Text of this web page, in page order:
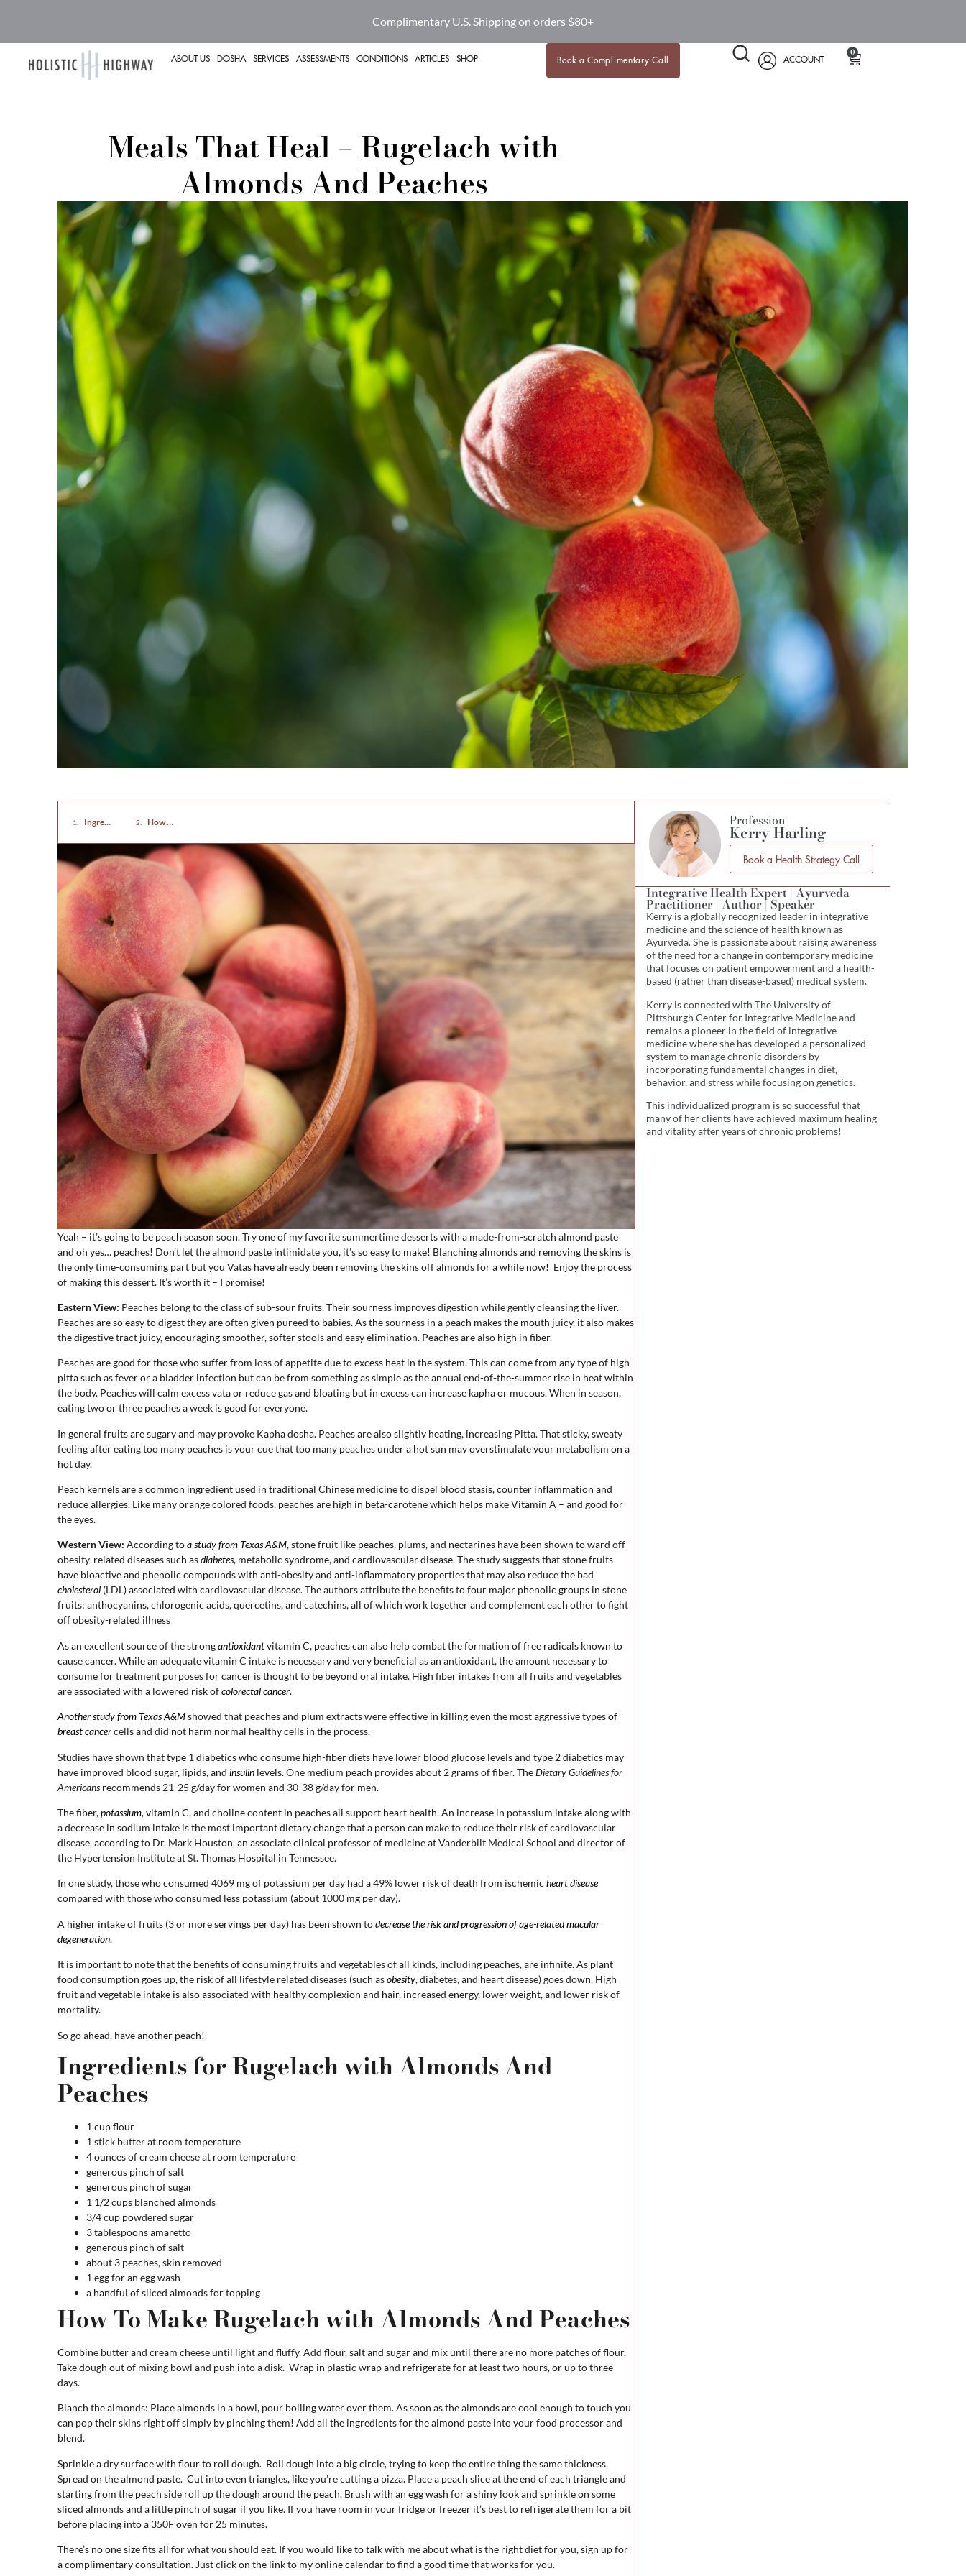
ABOUT US DOSHA SERVICES ASSESSMENTS CONDITIONS ARTICLES SHOP Book a Complimentary Call ACCOUNT
0
Meals That Heal – Rugelach with
Almonds And Peaches
Ingredients for Rugelach with Almonds And Peaches
How To Make Rugelach with Almonds And Peaches
Yeah – it’s going to be peach season soon. Try one of my favorite summertime desserts with a made-from-scratch almond paste
and oh yes… peaches! Don’t let the almond paste intimidate you, it’s so easy to make! Blanching almonds and removing the skins is
the only time-consuming part but you Vatas have already been removing the skins off almonds for a while now! Enjoy the process
of making this dessert. It’s worth it – I promise!
Eastern View: Peaches belong to the class of sub-sour fruits. Their sourness improves digestion while gently cleansing the liver.
Peaches are so easy to digest they are often given pureed to babies. As the sourness in a peach makes the mouth juicy, it also makes
the digestive tract juicy, encouraging smoother, softer stools and easy elimination. Peaches are also high in fiber.
Peaches are good for those who suffer from loss of appetite due to excess heat in the system. This can come from any type of high
pitta such as fever or a bladder infection but can be from something as simple as the annual end-of-the-summer rise in heat within
the body. Peaches will calm excess vata or reduce gas and bloating but in excess can increase kapha or mucous. When in season,
eating two or three peaches a week is good for everyone.
In general fruits are sugary and may provoke Kapha dosha. Peaches are also slightly heating, increasing Pitta. That sticky, sweaty
feeling after eating too many peaches is your cue that too many peaches under a hot sun may overstimulate your metabolism on a
hot day.
Peach kernels are a common ingredient used in traditional Chinese medicine to dispel blood stasis, counter inflammation and
reduce allergies. Like many orange colored foods, peaches are high in beta-carotene which helps make Vitamin A – and good for
the eyes.
Western View: According toa study from Texas A&M, stone fruit like peaches, plums, and nectarines have been shown to ward off
obesity-related diseases such asdiabetes, metabolic syndrome, and cardiovascular disease. The study suggests that stone fruits
have bioactive and phenolic compounds with anti-obesity and anti-inflammatory properties that may also reduce the bad
cholesterol (LDL) associated with cardiovascular disease. The authors attribute the benefits to four major phenolic groups in stone
fruits: anthocyanins, chlorogenic acids, quercetins, and catechins, all of which work together and complement each other to fight
off obesity-related illness
As an excellent source of the strongantioxidantvitamin C, peaches can also help combat the formation of free radicals known to
cause cancer. While an adequate vitamin C intake is necessary and very beneficial as an antioxidant, the amount necessary to
consume for treatment purposes for cancer is thought to be beyond oral intake. High fiber intakes from all fruits and vegetables
are associated with a lowered risk ofcolorectal cancer.
Another study from Texas A&Mshowed that peaches and plum extracts were effective in killing even the most aggressive types of
breast cancercells and did not harm normal healthy cells in the process.
Studies have shown that type 1 diabetics who consume high-fiber diets have lower blood glucose levels and type 2 diabetics may
have improved blood sugar, lipids, and insulin levels. One medium peach provides about 2 grams of fiber. TheDietary Guidelines for
Americans recommends 21-25 g/day for women and 30-38 g/day for men.
The fiber,potassium, vitamin C, and choline content in peaches all support heart health. An increase in potassium intake along with
a decrease in sodium intake is the most important dietary change that a person can make to reduce their risk of cardiovascular
disease, according to Dr. Mark Houston, an associate clinical professor of medicine at Vanderbilt Medical School and director of
the Hypertension Institute at St. Thomas Hospital in Tennessee.
In one study, those who consumed 4069 mg of potassium per day had a 49% lower risk of death from ischemic heart disease
compared with those who consumed less potassium (about 1000 mg per day).
A higher intake of fruits (3 or more servings per day) has been shown todecrease the risk and progression of age-related macular
degeneration.
It is important to note that the benefits of consuming fruits and vegetables of all kinds, including peaches, are infinite. As plant
food consumption goes up, the risk of all lifestyle related diseases (such asobesity, diabetes, and heart disease) goes down. High
fruit and vegetable intake is also associated with healthy complexion and hair, increased energy, lower weight, and lower risk of
mortality.
So go ahead, have another peach!
Ingredients for Rugelach with Almonds And
Peaches
1 cup flour
1 stick butter at room temperature
4 ounces of cream cheese at room temperature
generous pinch of salt
generous pinch of sugar
1 1/2 cups blanched almonds
3/4 cup powdered sugar
3 tablespoons amaretto
generous pinch of salt
about 3 peaches, skin removed
1 egg for an egg wash
a handful of sliced almonds for topping
How To Make Rugelach with Almonds And Peaches
Combine butter and cream cheese until light and fluffy. Add flour, salt and sugar and mix until there are no more patches of flour.
Take dough out of mixing bowl and push into a disk. Wrap in plastic wrap and refrigerate for at least two hours, or up to three
days.
Blanch the almonds: Place almonds in a bowl, pour boiling water over them. As soon as the almonds are cool enough to touch you
can pop their skins right off simply by pinching them! Add all the ingredients for the almond paste into your food processor and
blend.
Sprinkle a dry surface with flour to roll dough. Roll dough into a big circle, trying to keep the entire thing the same thickness.
Spread on the almond paste. Cut into even triangles, like you’re cutting a pizza. Place a peach slice at the end of each triangle and
starting from the peach side roll up the dough around the peach. Brush with an egg wash for a shiny look and sprinkle on some
sliced almonds and a little pinch of sugar if you like. If you have room in your fridge or freezer it’s best to refrigerate them for a bit
before placing into a 350F oven for 25 minutes.
There’s no one size fits all for whatyoushould eat. If you would like to talk with me about what is the right diet for you, sign up for
a complimentary consultation. Just click on the link to my online calendar to find a good time that works for you.
Profession
Kerry Harling
Book a Health Strategy Call
Integrative Health Expert | Ayurveda
Practitioner | Author | Speaker
Kerry is a globally recognized leader in integrative
medicine and the science of health known as
Ayurveda. She is passionate about raising awareness
of the need for a change in contemporary medicine
that focuses on patient empowerment and a health-
based (rather than disease-based) medical system.
Kerry is connected with The University of
Pittsburgh Center for Integrative Medicine and
remains a pioneer in the field of integrative
medicine where she has developed a personalized
system to manage chronic disorders by
incorporating fundamental changes in diet,
behavior, and stress while focusing on genetics.
This individualized program is so successful that
many of her clients have achieved maximum healing
and vitality after years of chronic problems!